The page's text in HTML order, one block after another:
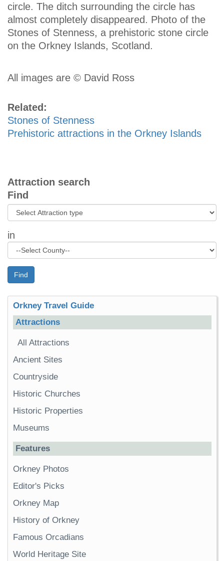
circle. The ditch surrounding the circle has
almost completely disappeared. Photo of the
Stones of Stenness, a prehistoric stone circle
on the Orkney Islands, Scotland.
All images are © David Ross
Related:
Stones of Stenness
Prehistoric attractions in the Orkney Islands
Attraction search
Find
in
Find
Orkney Travel Guide
Attractions
All Attractions
Ancient Sites
Countryside
Historic Churches
Historic Properties
Museums
Features
Orkney Photos
Editor's Picks
Orkney Map
History of Orkney
Famous Orcadians
World Heritage Site